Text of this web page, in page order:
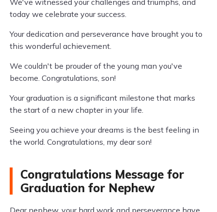
We've witnessed your challenges and triumphs, and
today we celebrate your success.
Your dedication and perseverance have brought you to
this wonderful achievement.
We couldn't be prouder of the young man you've
become. Congratulations, son!
Your graduation is a significant milestone that marks
the start of a new chapter in your life.
Seeing you achieve your dreams is the best feeling in
the world. Congratulations, my dear son!
Congratulations Message for
Graduation for Nephew
Dear nephew, your hard work and perseverance have